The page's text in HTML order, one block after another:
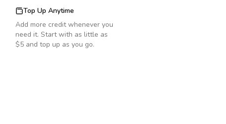
Top Up Anytime
Add more credit whenever you
need it. Start with as little as
$5 and top up as you go.